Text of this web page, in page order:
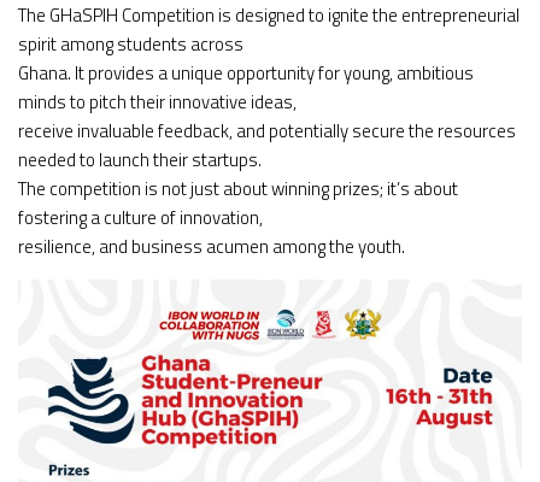
The GHaSPIH Competition is designed to ignite the entrepreneurial
spirit among students across
Ghana. It provides a unique opportunity for young, ambitious
minds to pitch their innovative ideas,
receive invaluable feedback, and potentially secure the resources
needed to launch their startups.
The competition is not just about winning prizes; it’s about
fostering a culture of innovation,
resilience, and business acumen among the youth.